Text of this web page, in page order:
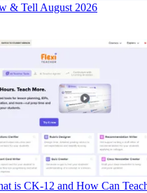
& Tell August 2026
is CK-12 and How Can